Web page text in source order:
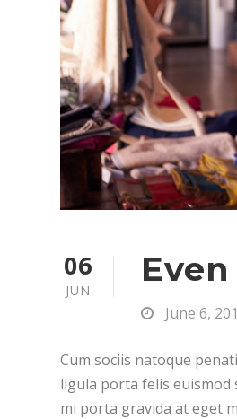
06
JUN
June 6,
Cum sociis natoque
ligula porta felis euismod
mi porta gravida at eget